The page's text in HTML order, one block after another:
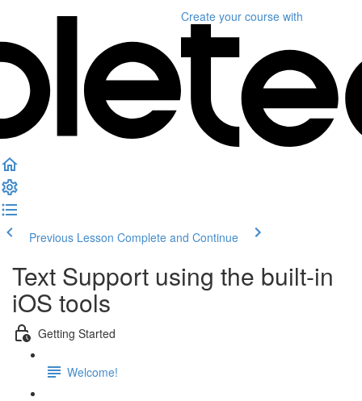
Create your course with
Previous Lesson Complete and Continue
Text Support using the built-in
iOS tools
Getting Started
Welcome!